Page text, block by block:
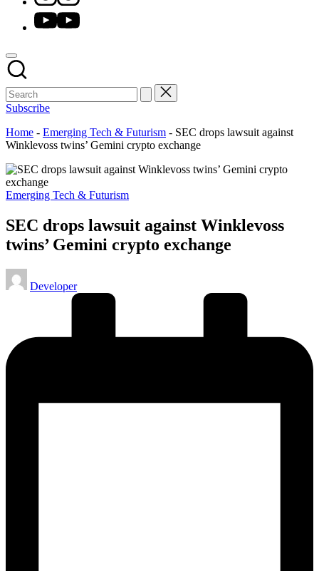
Youtube
Subscribe
Home - Emerging Tech & Futurism - SEC drops lawsuit against
Winklevoss twins’ Gemini crypto exchange
Posted
Emerging Tech & Futurism
SEC drops lawsuit against Winklevoss
twins’ Gemini crypto exchange
Posted
by
Developer